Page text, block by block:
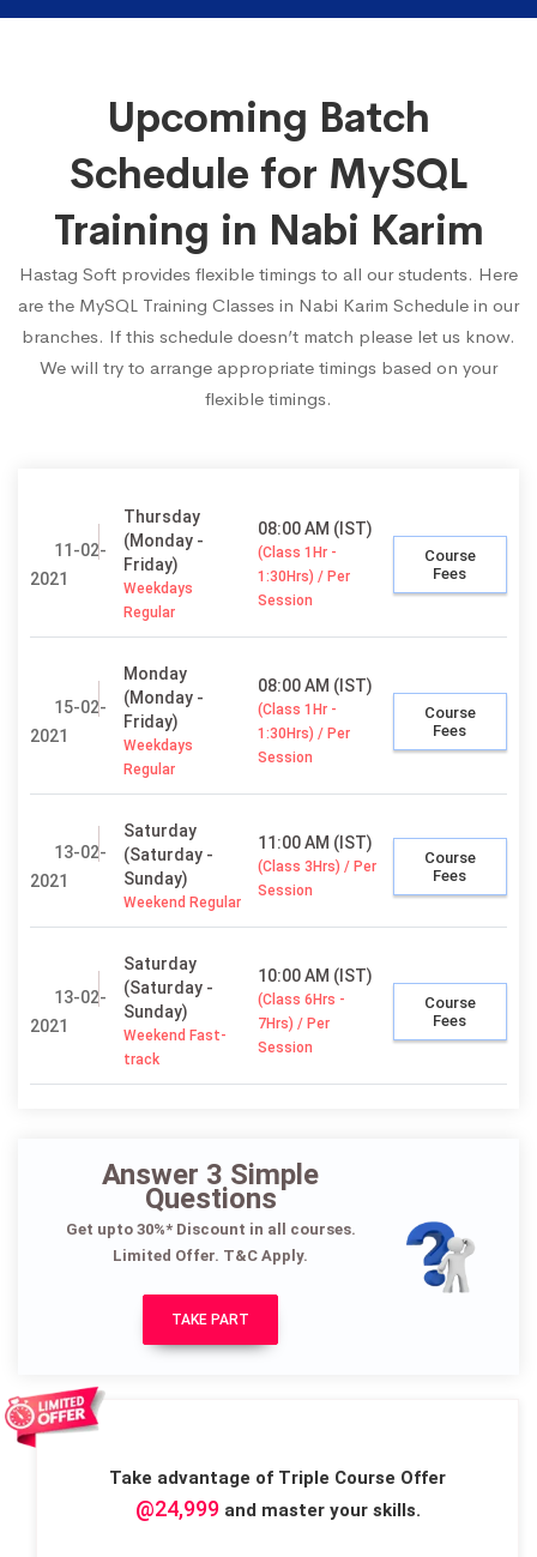
Upcoming Batch
Schedule for MySQL
Training in Nabi Karim
Hastag Soft provides flexible timings to all our students. Here
are the MySQL Training Classes in Nabi Karim Schedule in our
branches. If this schedule doesn’t match please let us know.
We will try to arrange appropriate timings based on your
flexible timings.
11-02-
2021
Thursday
(Monday -
Friday)
Weekdays
Regular
08:00 AM (IST)
(Class 1Hr -
1:30Hrs) / Per
Session
Course
Fees
15-02-
2021
Monday
(Monday -
Friday)
Weekdays
Regular
08:00 AM (IST)
(Class 1Hr -
1:30Hrs) / Per
Session
Course
Fees
13-02-
2021
Saturday
(Saturday -
Sunday)
Weekend Regular
11:00 AM (IST)
(Class 3Hrs) / Per
Session
Course
Fees
13-02-
2021
Saturday
(Saturday -
Sunday)
Weekend Fast-
track
10:00 AM (IST)
(Class 6Hrs -
7Hrs) / Per
Session
Course
Fees
Answer 3 Simple
Questions
Get upto 30%* Discount in all courses.
Limited Offer. T&C Apply.
TAKE PART
Take advantage of Triple Course Offer
@24,999and master your skills.